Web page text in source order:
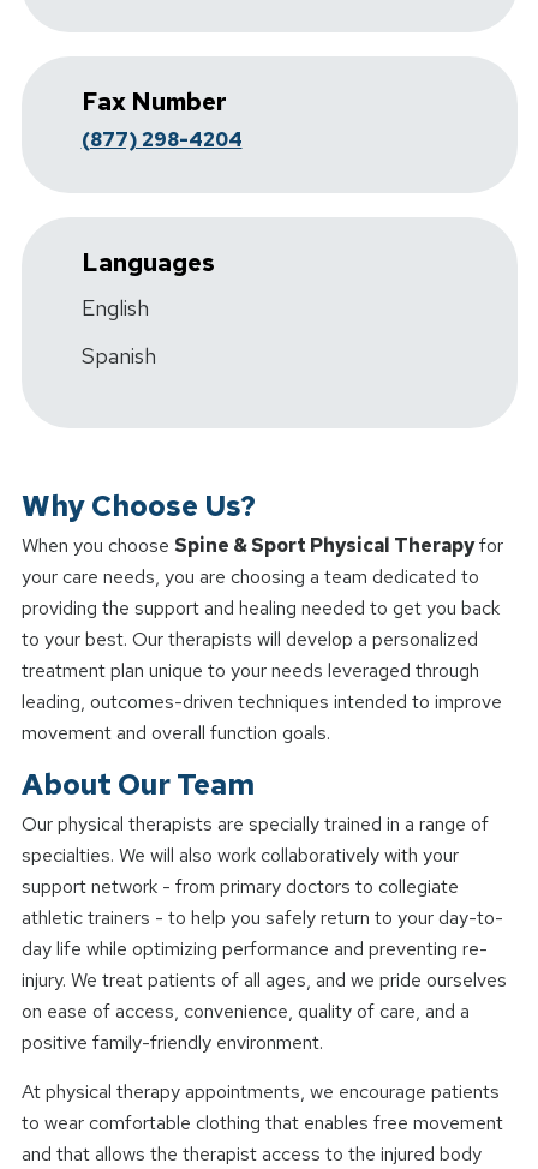
Fax Number
(877) 298-4204
Languages
English
Spanish
Why Choose Us?
When you choose Spine & Sport Physical Therapyfor
your care needs, you are choosing a team dedicated to
providing the support and healing needed to get you back
to your best. Our therapists will develop a personalized
treatment plan unique to your needs leveraged through
leading, outcomes-driven techniques intended to improve
movement and overall function goals.
About Our Team
Our physical therapists are specially trained in a range of
specialties. We will also work collaboratively with your
support network - from primary doctors to collegiate
athletic trainers - to help you safely return to your day-to-
day life while optimizing performance and preventing re-
injury. We treat patients of all ages, and we pride ourselves
on ease of access, convenience, quality of care, and a
positive family-friendly environment.
At physical therapy appointments, we encourage patients
to wear comfortable clothing that enables free movement
and that allows the therapist access to the injured body